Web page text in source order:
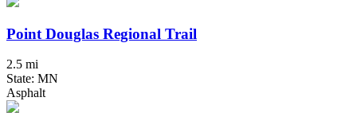
Point Douglas Regional Trail
2.5 mi
State: MN
Asphalt